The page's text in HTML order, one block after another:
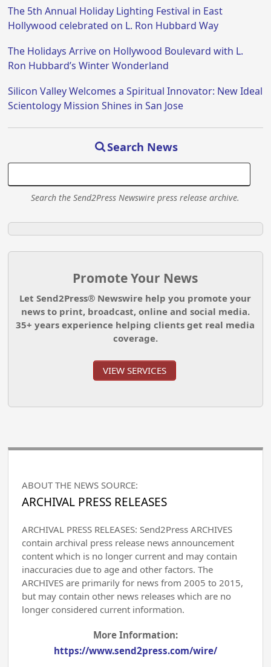
The 5th Annual Holiday Lighting Festival in East
Hollywood celebrated on L. Ron Hubbard Way
The Holidays Arrive on Hollywood Boulevard with L.
Ron Hubbard’s Winter Wonderland
Silicon Valley Welcomes a Spiritual Innovator: New Ideal
Scientology Mission Shines in San Jose
Search News
Search the Send2Press Newswire press release archive.
Promote Your News
Let Send2Press® Newswire help you promote your
news to print, broadcast, online and social media.
35+ years experience helping clients get real media
coverage.
VIEW SERVICES
ABOUT THE NEWS SOURCE:
ARCHIVAL PRESS RELEASES
ARCHIVAL PRESS RELEASES: Send2Press ARCHIVES
contain archival press release news announcement
content which is no longer current and may contain
inaccuracies due to age and other factors. The
ARCHIVES are primarily for news from 2005 to 2015,
but may contain other news releases which are no
longer considered current information.
More Information:
https://www.send2press.com/wire/